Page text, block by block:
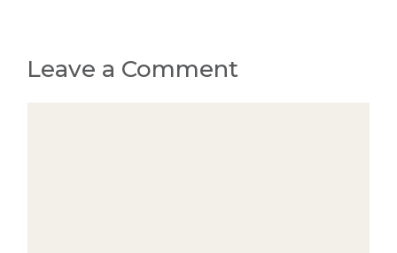
Leave a Comment